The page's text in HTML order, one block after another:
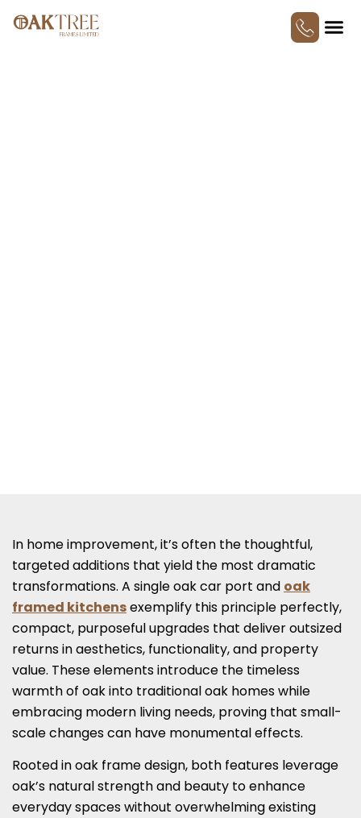
In home improvement, it’s often the thoughtful,
targeted additions that yield the most dramatic
transformations. A single oak car port and oak
framed kitchensexemplify this principle perfectly,
compact, purposeful upgrades that deliver outsized
returns in aesthetics, functionality, and property
value. These elements introduce the timeless
warmth of oak into traditional oak homes while
embracing modern living needs, proving that small-
scale changes can have monumental effects.
Rooted in oak frame design, both features leverage
oak’s natural strength and beauty to enhance
everyday spaces without overwhelming existing